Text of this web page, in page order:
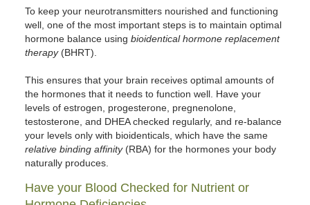
To keep your neurotransmitters nourished and functioning
well, one of the most important steps is to maintain optimal
hormone balance using bioidentical hormone replacement
therapy(BHRT).
This ensures that your brain receives optimal amounts of
the hormones that it needs to function well. Have your
levels of estrogen, progesterone, pregnenolone,
testosterone, and DHEA checked regularly, and re-balance
your levels only with bioidenticals, which have the same
relative binding affinity(RBA) for the hormones your body
naturally produces.
Have your Blood Checked for Nutrient or